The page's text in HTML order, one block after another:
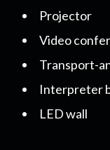
Projector
Video
Transport-
Interpreter
LED wall